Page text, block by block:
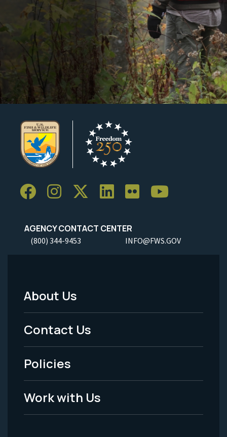
AGENCY CONTACT CENTER
(800) 344-9453 INFO@FWS.GOV
Footer
Menu
-
Legal
About Us
Contact Us
Policies
Work with Us